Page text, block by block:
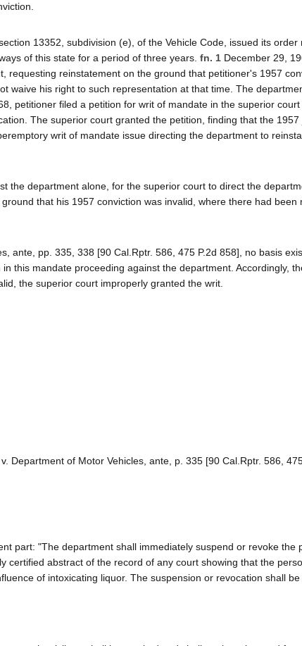
13352, subdivision (e), of the Vehicle Code, issued its order
of this state for a period of three years. fn. 1 December 29,
requesting reinstatement on the ground that petitioner's 1957
waive his right to such representation at that time. The
petitioner filed a petition for writ of mandate in the superior
The superior court granted the petition, finding that the 1957
writ of mandate issue directing the department to
the department alone, for the superior court to direct the
that his 1957 conviction was invalid, where there had been
ante, pp. 335, 338 [90 Cal.Rptr. 586, 475 P.2d 858], no basis
this mandate proceeding against the department. Accordingly,
the superior court improperly granted the writ.
Department of Motor Vehicles, ante, p. 335 [90 Cal.Rptr. 586, 475
part: "The department shall immediately suspend or revoke the
certified abstract of the record of any court showing that the
of intoxicating liquor. The suspension or revocation shall be